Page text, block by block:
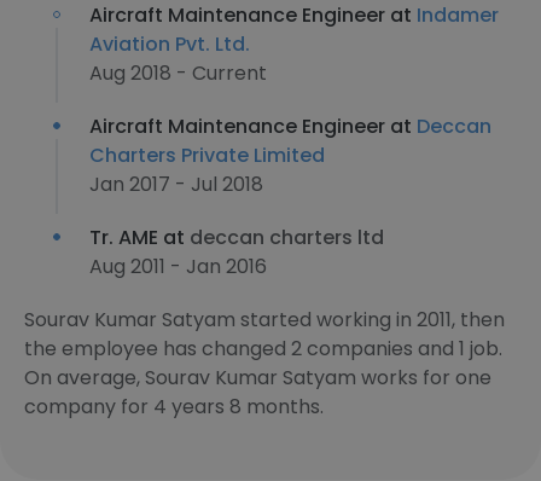
Aircraft Maintenance Engineer at Indamer
Aviation Pvt. Ltd.
Aug 2018 - Current
Aircraft Maintenance Engineer at Deccan
Charters Private Limited
Jan 2017 - Jul 2018
Tr. AME at deccan charters ltd
Aug 2011 - Jan 2016
Sourav Kumar Satyam started working in 2011, then
the employee has changed 2 companies and 1 job.
On average, Sourav Kumar Satyam works for one
company for 4 years 8 months.